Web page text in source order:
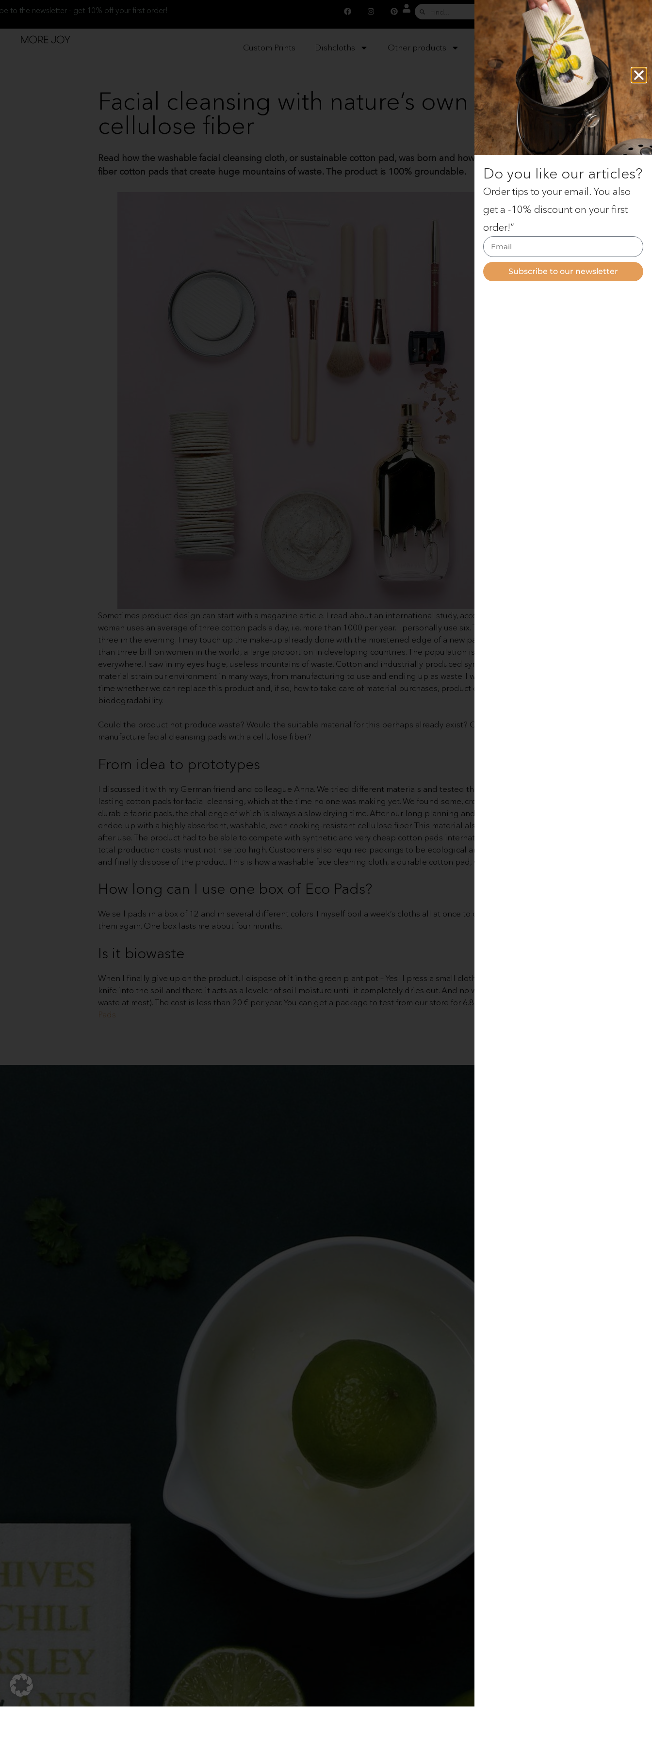
0
to the newsletter - get 10% off your first order!
Custom Prints Dishcloths Other products Gifts Christmas
Facial cleansing with nature’s own
cellulose fiber
Read how the washable facial cleansing cloth, or sustainable cotton pad, was born and how it replaces artificial
fiber cotton pads that create huge mountains of waste. The product is 100% groundable.
Sometimes product design can start with a magazine article. I read about an international study, according to which every
woman uses an average of three cotton pads a day, i.e. more than 1000 per year. I personally use six. Three in the morning,
three in the evening. I may touch up the make-up already done with the moistened edge of a new pad. There are more
than three billion women in the world, a large proportion in developing countries. The population is growing
everywhere. I saw in my eyes huge, useless mountains of waste. Cotton and industrially produced synthetic fibers used as
material strain our environment in many ways, from manufacturing to use and ending up as waste. I wondered for a long
time whether we can replace this product and, if so, how to take care of material purchases, product durability and
biodegradability.
Could the product not produce waste? Would the suitable material for this perhaps already exist? Could we
manufacture facial cleansing pads with a cellulose fiber?
From idea to prototypes
I discussed it with my German friend and colleague Anna. We tried different materials and tested the idea of ​​long-
lasting cotton pads for facial cleansing, which at the time no one was making yet. We found some, crocheted and sewn,
durable fabric pads, the challenge of which is always a slow drying time. After our long planning and testing process, we
ended up with a highly absorbent, washable, even cooking-resistant cellulose fiber. This material also dries very quickly
after use. The product had to be able to compete with synthetic and very cheap cotton pads internationally, meaning the
total production costs must not rise too high. Custoomers also required packings to be ecological and easy to pack, use
and finally dispose of the product. This is how a washable face cleaning cloth, a durable cotton pad, was born.
How long can I use one box of Eco Pads?
We sell pads in a box of 12 and in several different colors. I myself boil a week’s cloths all at once to clean them and use
them again. One box lasts me about four months.
Is it biowaste
When I finally give up on the product, I dispose of it in the green plant pot – Yes! I press a small cloth with the tip of a
knife into the soil and there it acts as a leveler of soil moisture until it completely dries out. And no waste at all (bio-
waste at most). The cost is less than 20 € per year. You can get a package to test from our store for 6.80 €. Take a look
Pads
Do you like our articles?
Order tips to your email. You also
get a -10% discount on your first
order!”
Subscribe to our newsletter